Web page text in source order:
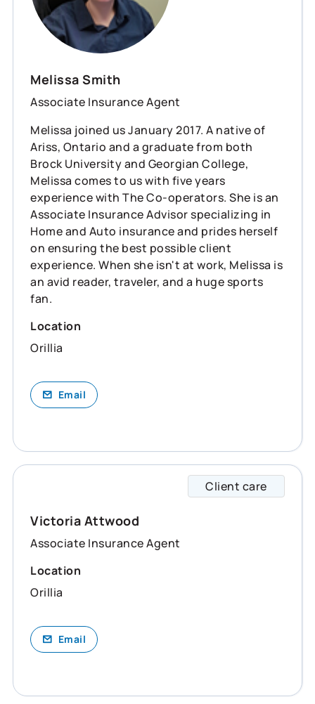
Melissa Smith
Associate Insurance Agent
Melissa joined us January 2017. A native of
Ariss, Ontario and a graduate from both
Brock University and Georgian College,
Melissa comes to us with five years
experience with The Co-operators. She is an
Associate Insurance Advisor specializing in
Home and Auto insurance and prides herself
on ensuring the best possible client
experience. When she isn't at work, Melissa is
an avid reader, traveler, and a huge sports
fan.
Location
Orillia
Email
Client care
Victoria Attwood
Associate Insurance Agent
Location
Orillia
Email